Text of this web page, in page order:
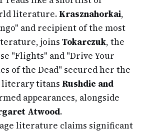
literature.Krasznahorkai,
and recipient of the most
joins Tokarczuk, the
"Flights" and "Drive Your
of the Dead" secured her the
literary titans Rushdie and
appearances, alongside
Atwood.
literature claims significant